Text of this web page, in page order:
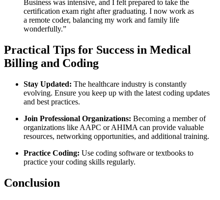
Business was intensive, and I felt prepared to​ take the
certification exam right after graduating. I now⁣ work as
‌a remote coder, balancing my ​work and family life
wonderfully.”
Practical Tips ⁣for Success in Medical
Billing and‌ Coding
Stay Updated: The healthcare industry is constantly
‍evolving. Ensure you keep up with the latest coding‌ updates
and best practices.
Join‌ Professional Organizations: Becoming a member ​of‌
organizations like AAPC⁢ or AHIMA can provide valuable
resources, networking opportunities, ‌and additional training.
Practice Coding: Use coding software or textbooks to
practice your coding skills regularly.
Conclusion